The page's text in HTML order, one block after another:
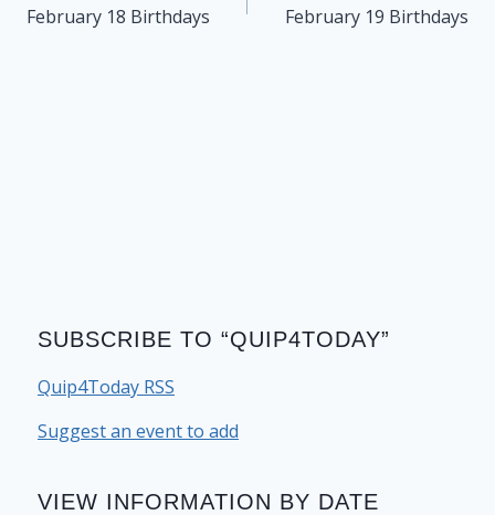
navigation
February 18 Birthdays February 19 Birthdays
SUBSCRIBE TO “QUIP4TODAY”
Quip4Today RSS
Suggest an event to add
VIEW INFORMATION BY DATE